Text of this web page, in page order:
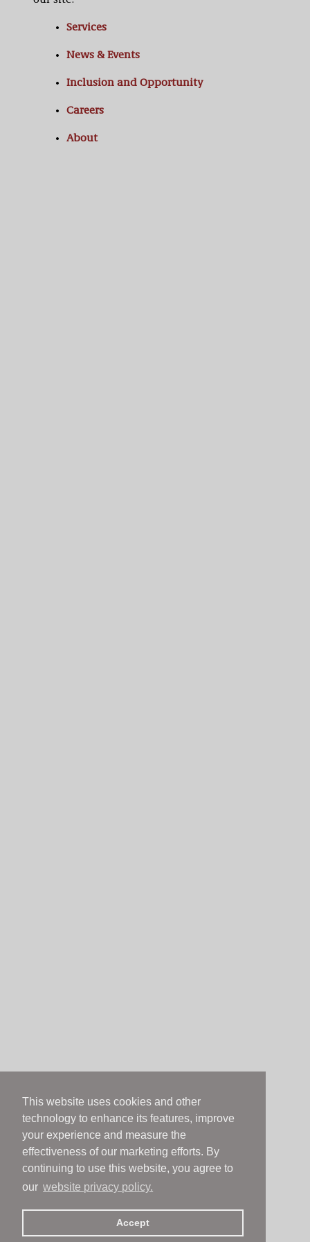
This website uses cookies and other
technology to enhance its features, improve
your experience and measure the
effectiveness of our marketing efforts. By
continuing to use this website, you agree to
our website privacy policy.
Accept
Services
News & Events
Inclusion and Opportunity
Careers
About